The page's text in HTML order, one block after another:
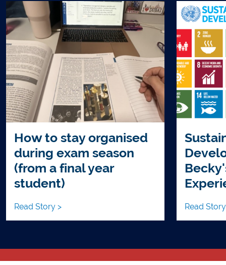
How to stay organised
during exam season
(from a final year
student)
Read Story > Read